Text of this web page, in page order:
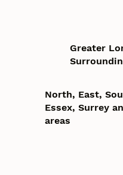
Greater
North, East,
Essex, Surrey
areas